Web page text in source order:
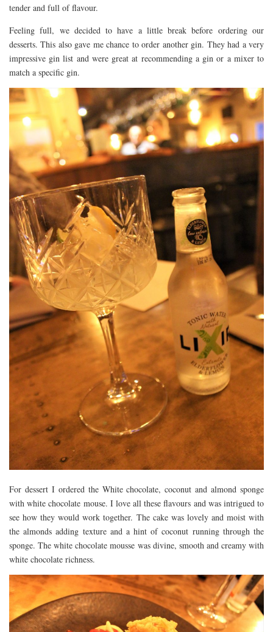
tender and full of flavour.
Feeling full, we decided to have a little break before ordering our
desserts. This also gave me chance to order another gin. They had a very
impressive gin list and were great at recommending a gin or a mixer to
match a specific gin.
For dessert I ordered the White chocolate, coconut and almond sponge
with white chocolate mouse. I love all these flavours and was intrigued to
see how they would work together. The cake was lovely and moist with
the almonds adding texture and a hint of coconut running through the
sponge. The white chocolate mousse was divine, smooth and creamy with
white chocolate richness.